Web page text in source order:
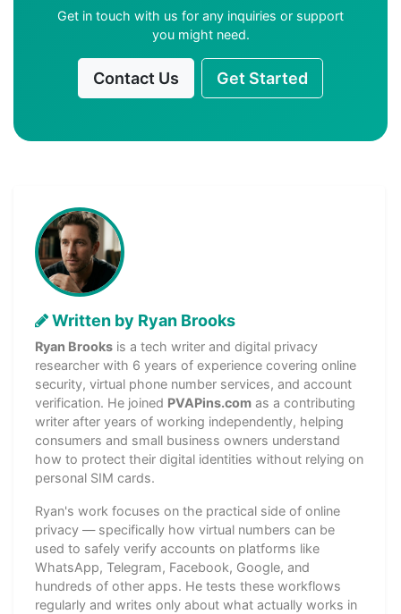
Get in touch with us for any inquiries or support
you might need.
Contact Us Get Started
Written by Ryan Brooks
Ryan Brooks is a tech writer and digital privacy
researcher with 6 years of experience covering online
security, virtual phone number services, and account
verification. He joined PVAPins.com as a contributing
writer after years of working independently, helping
consumers and small business owners understand
how to protect their digital identities without relying on
personal SIM cards.
Ryan's work focuses on the practical side of online
privacy — specifically how virtual numbers can be
used to safely verify accounts on platforms like
WhatsApp, Telegram, Facebook, Google, and
hundreds of other apps. He tests these workflows
regularly and writes only about what actually works in